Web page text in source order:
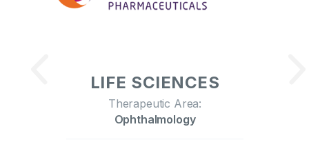
LIFE SCIENCES
Therapeutic Area:
Ophthalmology